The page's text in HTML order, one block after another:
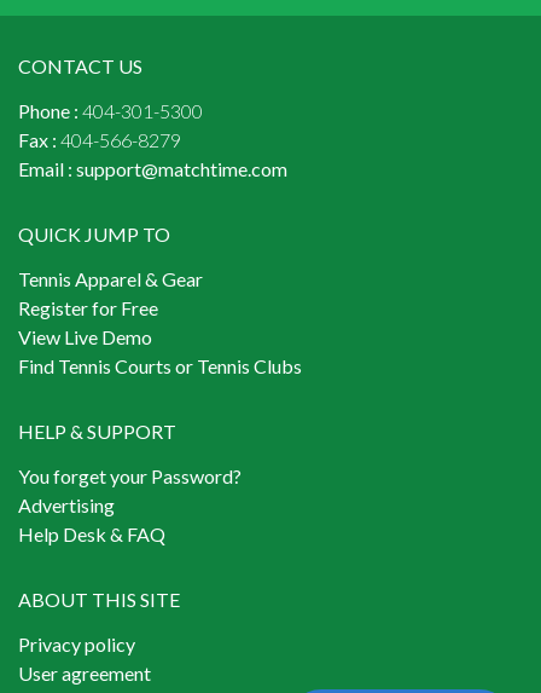
CONTACT US
Phone : 404-301-5300
Fax : 404-566-8279
Email : support@matchtime.com
QUICK JUMP TO
Tennis Apparel & Gear
Register for Free
View Live Demo
Find Tennis Courts or Tennis Clubs
HELP & SUPPORT
You forget your Password?
Advertising
Help Desk & FAQ
ABOUT THIS SITE
Privacy policy
User agreement